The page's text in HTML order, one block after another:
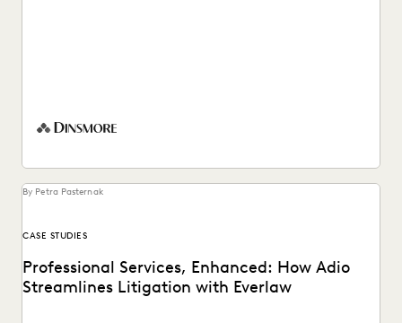
By Petra Pasternak
CASE STUDIES
Professional Services, Enhanced: How Adio
Streamlines Litigation with Everlaw